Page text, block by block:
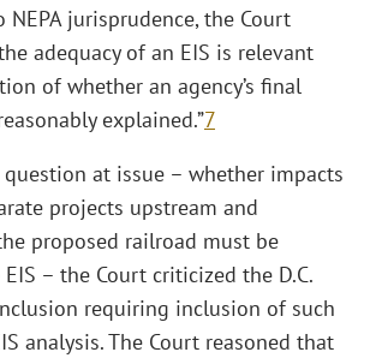
jurisprudence, the Court
adequacy of an EIS is relevant
of whether an agency’s final
explained.”7
at issue – whether impacts
projects upstream and
proposed railroad must be
– the Court criticized the D.C.
requiring inclusion of such
analysis. The Court reasoned that